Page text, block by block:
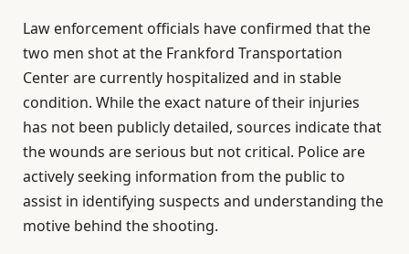
Law enforcement officials have confirmed that the
two men shot at the Frankford Transportation
Center are currently hospitalized and in stable
condition. While the exact nature of their injuries
has not been publicly detailed, sources indicate that
the wounds are serious but not critical. Police are
actively seeking information from the public to
assist in identifying suspects and understanding the
motive behind the shooting.